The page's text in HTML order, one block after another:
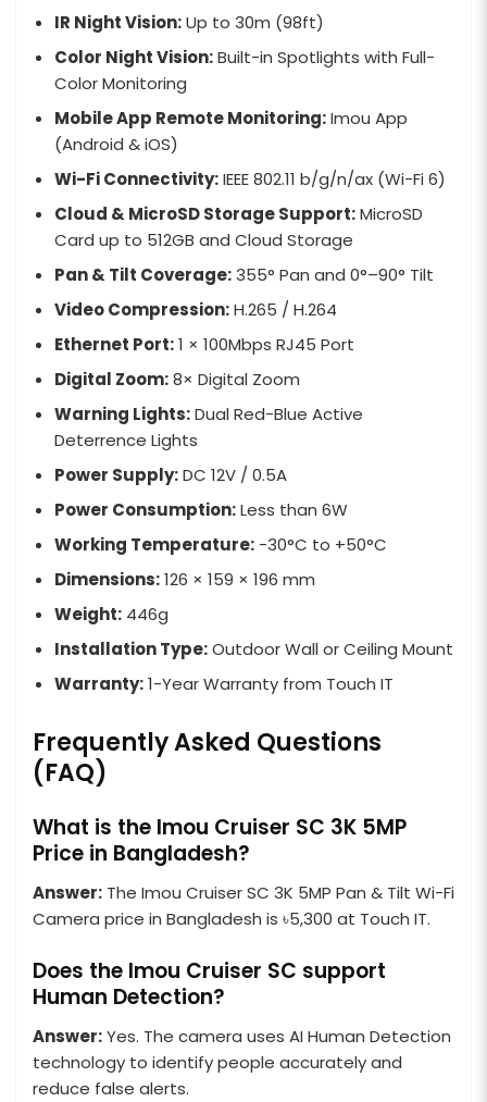
IR Night Vision:Up to 30m (98ft)
Color Night Vision:Built-in Spotlights with Full-
Color Monitoring
Mobile App Remote Monitoring:Imou App
(Android & iOS)
Wi-Fi Connectivity:IEEE 802.11 b/g/n/ax (Wi-Fi 6)
Cloud & MicroSD Storage Support:MicroSD
Card up to 512GB and Cloud Storage
Pan & Tilt Coverage:355° Pan and 0°–90° Tilt
Video Compression:H.265 / H.264
Ethernet Port:1 × 100Mbps RJ45 Port
Digital Zoom:8× Digital Zoom
Warning Lights:Dual Red-Blue Active
Deterrence Lights
Power Supply:DC 12V / 0.5A
Power Consumption:Less than 6W
Working Temperature: -30°C to +50°C
Dimensions:126 × 159 × 196 mm
Weight: 446g
Installation Type:Outdoor Wall or Ceiling Mount
Warranty:1-Year Warranty from Touch IT
Frequently Asked Questions
(FAQ)
What is the Imou Cruiser SC 3K 5MP
Price in Bangladesh?
Answer: The Imou Cruiser SC 3K 5MP Pan & Tilt Wi-Fi
Camera price in Bangladesh is ৳5,300 at Touch IT.
Does the Imou Cruiser SC support
Human Detection?
Answer:Yes. The camera uses AI Human Detection
technology to identify people accurately and
reduce false alerts.